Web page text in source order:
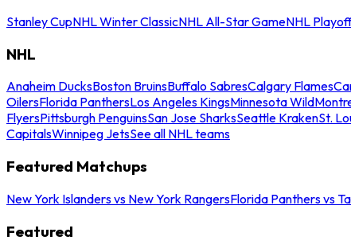
Stanley CupNHL Winter ClassicNHL All-Star GameNHL
NHL
Anaheim DucksBoston BruinsBuffalo SabresCalgary Flames
OilersFlorida PanthersLos Angeles KingsMinnesota Wild
FlyersPittsburgh PenguinsSan Jose SharksSeattle KrakenSt.
CapitalsWinnipeg JetsSee all NHL teams
Featured Matchups
New York Islanders vs New York RangersFlorida Panthers vs
Featured